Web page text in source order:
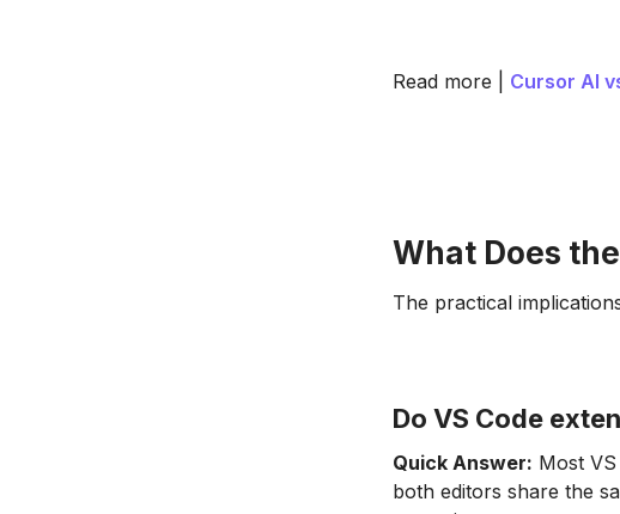
Read more | Cursor AI
What Does
The practical
Do VS Code
Quick Answer: Most
both editors share the